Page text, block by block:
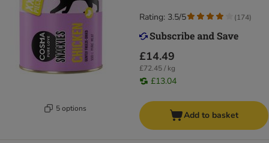
5 options
£14.49
£72.45 / kg
£13.04
Rating: 3.5/5 (174)
Add to basket